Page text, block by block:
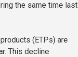
the same time last
(ETPs) are
This decline